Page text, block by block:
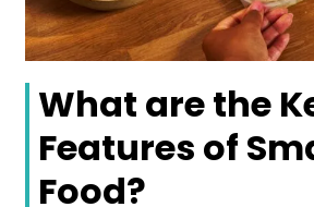
What are the
Features of
Food?